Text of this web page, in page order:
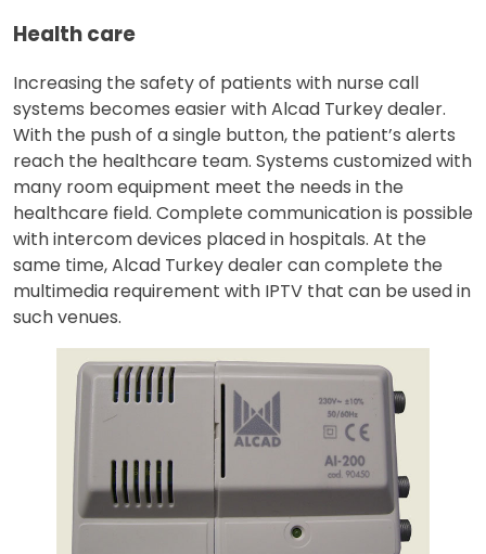
Health care
Increasing the safety of patients with nurse call
systems becomes easier with Alcad Turkey dealer.
With the push of a single button, the patient’s alerts
reach the healthcare team. Systems customized with
many room equipment meet the needs in the
healthcare field. Complete communication is possible
with intercom devices placed in hospitals. At the
same time, Alcad Turkey dealer can complete the
multimedia requirement with IPTV that can be used in
such venues.